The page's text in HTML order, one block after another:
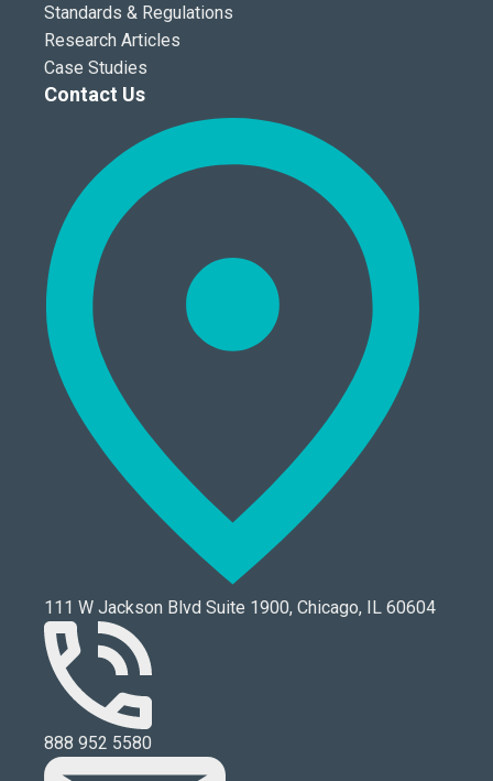
Standards & Regulations
Research Articles
Case Studies
Contact Us
111 W Jackson Blvd Suite 1900, Chicago, IL 60604
888 952 5580